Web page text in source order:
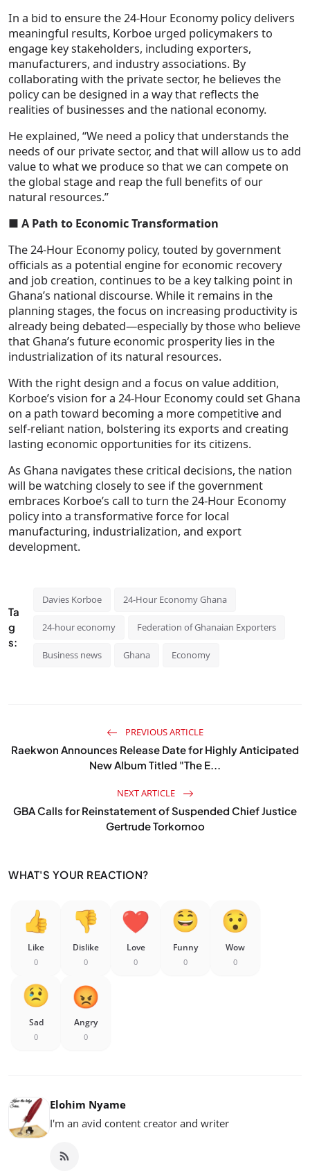
In a bid to ensure the 24-Hour Economy policy delivers
meaningful results, Korboe urged policymakers to
engage key stakeholders, including exporters,
manufacturers, and industry associations. By
collaborating with the private sector, he believes the
policy can be designed in a way that reflects the
realities of businesses and the national economy.
He explained, “We need a policy that understands the
needs of our private sector, and that will allow us to add
value to what we produce so that we can compete on
the global stage and reap the full benefits of our
natural resources.”
■ A Path to Economic Transformation
The 24-Hour Economy policy, touted by government
officials as a potential engine for economic recovery
and job creation, continues to be a key talking point in
Ghana’s national discourse. While it remains in the
planning stages, the focus on increasing productivity is
already being debated—especially by those who believe
that Ghana’s future economic prosperity lies in the
industrialization of its natural resources.
With the right design and a focus on value addition,
Korboe’s vision for a 24-Hour Economy could set Ghana
on a path toward becoming a more competitive and
self-reliant nation, bolstering its exports and creating
lasting economic opportunities for its citizens.
As Ghana navigates these critical decisions, the nation
will be watching closely to see if the government
embraces Korboe’s call to turn the 24-Hour Economy
policy into a transformative force for local
manufacturing, industrialization, and export
development.
Ta
g
s:
Davies Korboe 24-Hour Economy Ghana
24-hour economy Federation of Ghanaian Exporters
Business news Ghana Economy
PREVIOUS ARTICLE
Raekwon Announces Release Date for Highly Anticipated
New Album Titled "The E...
NEXT ARTICLE
GBA Calls for Reinstatement of Suspended Chief Justice
Gertrude Torkornoo
WHAT'S YOUR REACTION?
Like
0
Dislike
0
Love
0
Funny
0
Wow
0
Sad
0
Angry
0
Elohim Nyame
I'm an avid content creator and writer